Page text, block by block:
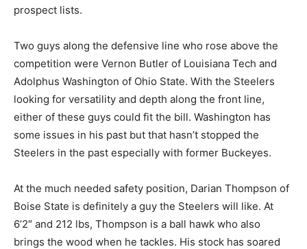
prospect lists.
Two guys along the defensive line who rose above the
competition were Vernon Butler of Louisiana Tech and
Adolphus Washington of Ohio State. With the Steelers
looking for versatility and depth along the front line,
either of these guys could fit the bill. Washington has
some issues in his past but that hasn’t stopped the
Steelers in the past especially with former Buckeyes.
At the much needed safety position, Darian Thompson of
Boise State is definitely a guy the Steelers will like. At
6’2″ and 212 lbs, Thompson is a ball hawk who also
brings the wood when he tackles. His stock has soared